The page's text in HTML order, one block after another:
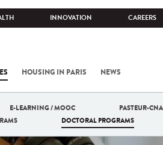
INNOVATION CAREERS
HOUSING IN PARIS NEWS
E-LEARNING / MOOC PASTEUR-
DOCTORAL PROGRAMS